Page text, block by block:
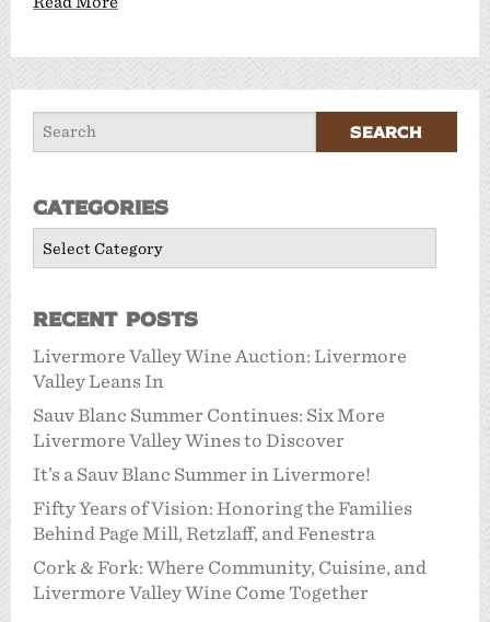
Categories
Recent Posts
Livermore Valley Wine Auction: Livermore
Valley Leans In
Sauv Blanc Summer Continues: Six More
Livermore Valley Wines to Discover
It’s a Sauv Blanc Summer in Livermore!
Fifty Years of Vision: Honoring the Families
Behind Page Mill, Retzlaff, and Fenestra
Cork & Fork: Where Community, Cuisine, and
Livermore Valley Wine Come Together